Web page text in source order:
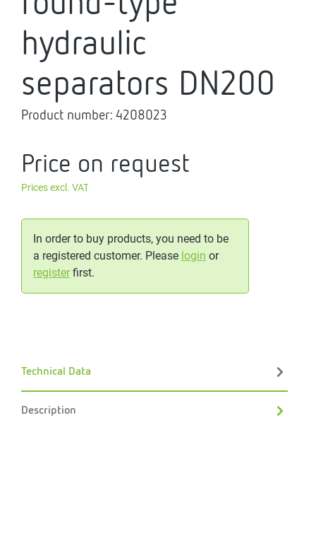
hydraulic
separators DN200
Product number: 4208023
Price on request
Prices excl. VAT
In order to buy products, you need to be
a registered customer. Please login or
registerfirst.
Technical Data
Description